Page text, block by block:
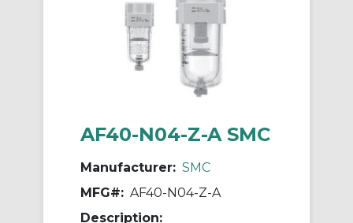
AF40-N04-Z-A SMC
Manufacturer: SMC
MFG#: AF40-N04-Z-A
Description: